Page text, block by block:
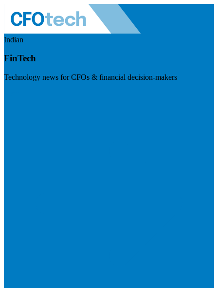
Indian
FinTech
Technology news for CFOs & financial decision-makers